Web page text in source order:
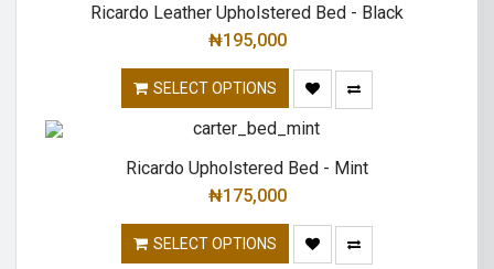
Ricardo Leather Upholstered Bed - Black
₦195,000
SELECT OPTIONS
Ricardo Upholstered Bed - Mint
₦175,000
SELECT OPTIONS